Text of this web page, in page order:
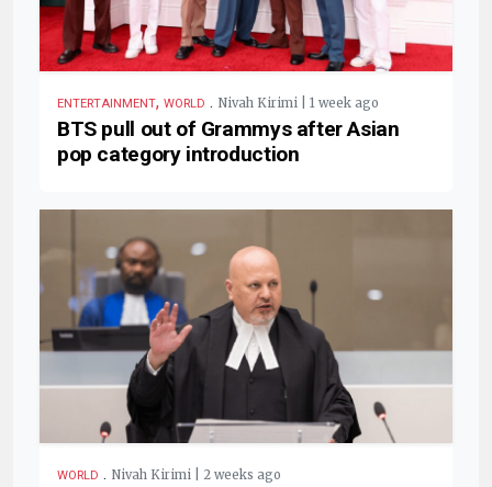
ENTERTAINMENT, WORLD . Nivah Kirimi | 1 week ago
BTS pull out of Grammys after Asian
pop category introduction
WORLD . Nivah Kirimi | 2 weeks ago